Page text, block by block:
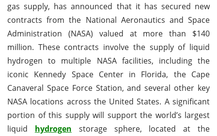
gas supply, has announced that it has secured new
contracts from the National Aeronautics and Space
Administration (NASA) valued at more than $140
million. These contracts involve the supply of liquid
hydrogen to multiple NASA facilities, including the
iconic Kennedy Space Center in Florida, the Cape
Canaveral Space Force Station, and several other key
NASA locations across the United States. A significant
portion of this supply will support the world’s largest
liquid hydrogen storage sphere, located at the